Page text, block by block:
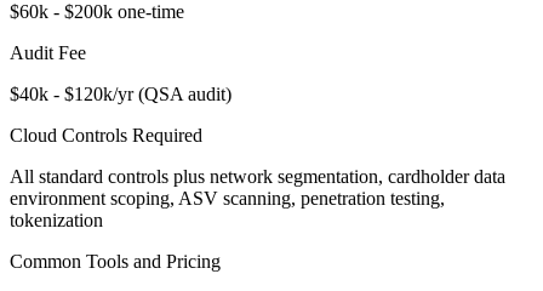
$60k - $200k one-time
Audit Fee
$40k - $120k/yr (QSA audit)
Cloud Controls Required
All standard controls plus network segmentation, cardholder data
environment scoping, ASV scanning, penetration testing,
tokenization
Common Tools and Pricing